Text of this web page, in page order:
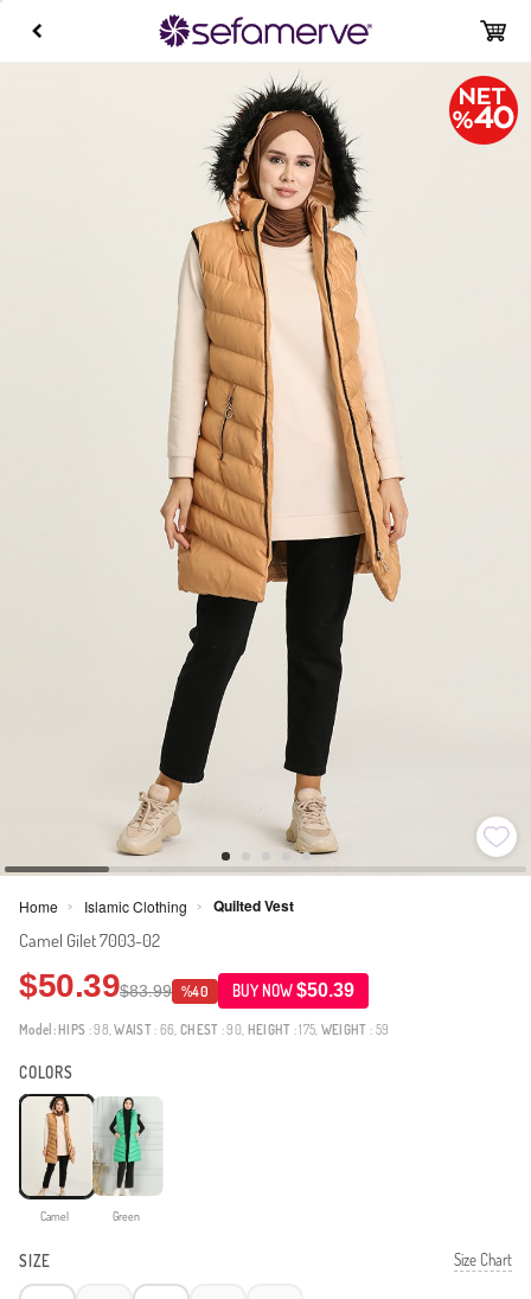
Home > Islamic Clothing > Quilted Vest
Camel Gilet 7003-02
$50.39$83.99 %40 BUY NOW$50.39
Model: HIPS : 98,WAIST: 66,CHEST : 90, HEIGHT : 175, WEIGHT : 59
COLORS
Camel Green
SIZE Size Chart